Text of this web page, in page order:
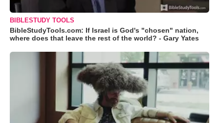
BIBLESTUDY TOOLS
BibleStudyTools.com: If Israel is God's "chosen" nation,
where does that leave the rest of the world? - Gary Yates